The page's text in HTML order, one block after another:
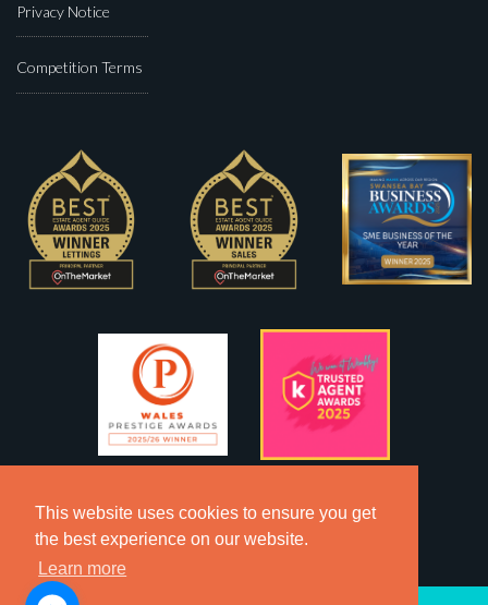
This website uses cookies to ensure you get
the best experience on our website.
Learn more
Privacy Notice
Competition Terms